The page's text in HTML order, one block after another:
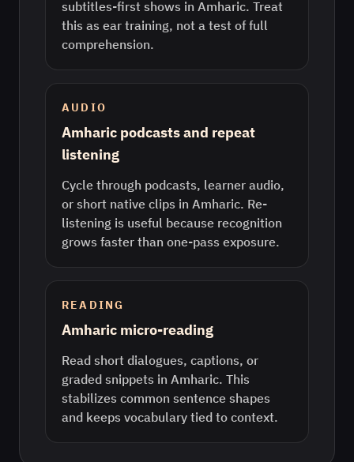
subtitles-first shows in Amharic. Treat
this as ear training, not a test of full
comprehension.
AUDIO
Amharic podcasts and repeat
listening
Cycle through podcasts, learner audio,
or short native clips in Amharic. Re-
listening is useful because recognition
grows faster than one-pass exposure.
READING
Amharic micro-reading
Read short dialogues, captions, or
graded snippets in Amharic. This
stabilizes common sentence shapes
and keeps vocabulary tied to context.